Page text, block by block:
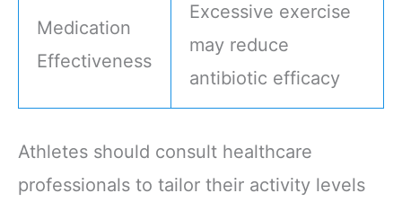
Medication
Effectiveness
Excessive exercise
may reduce
antibiotic efficacy
Athletes should consult healthcare
professionals to tailor their activity levels